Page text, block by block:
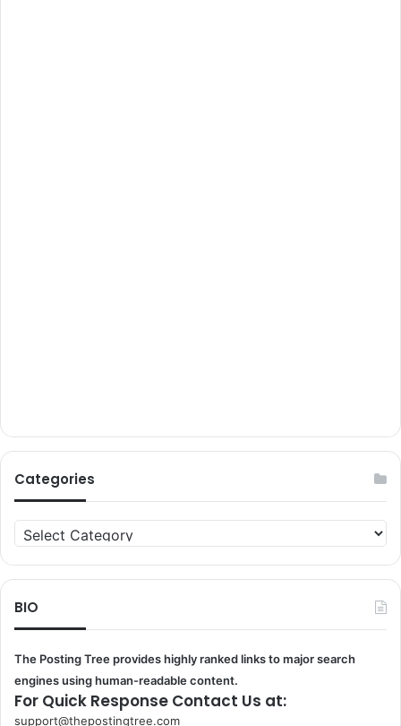
Categories
Categories
BIO
The Posting Tree provides highly ranked links to major search
engines using human-readable content.
For Quick Response Contact Us at:
support@thepostingtree.com